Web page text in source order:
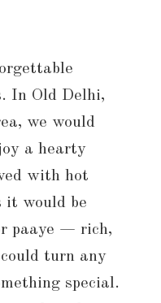
In Old Delhi,
we would
a hearty
with hot
it would be
paaye — rich,
turn any
special.